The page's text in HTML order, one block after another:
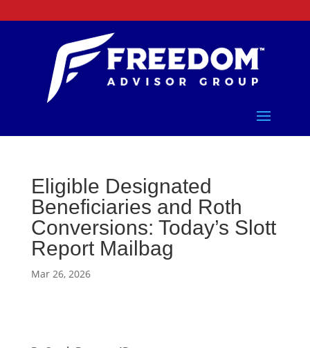
Eligible Designated
Beneficiaries and Roth
Conversions: Today’s Slott
Report Mailbag
Mar 26, 2026